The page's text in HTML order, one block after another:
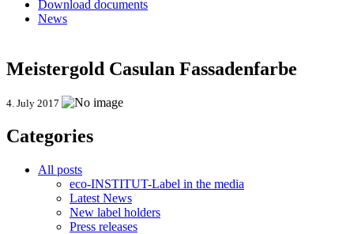
Download documents
News
Meistergold Casulan Fassadenfarbe
4. July 2017
Categories
All posts
eco-INSTITUT-Label in the media
Latest News
New label holders
Press releases